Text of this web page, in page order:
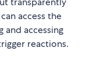
can access the
accessing
reactions.